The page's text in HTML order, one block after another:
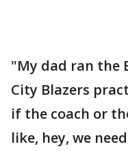
"My dad ran the
City Blazers
if the coach or
like, hey, we